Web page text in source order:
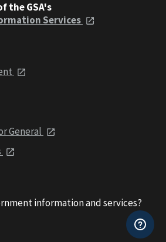
the GSA's
Services
General
information and services?